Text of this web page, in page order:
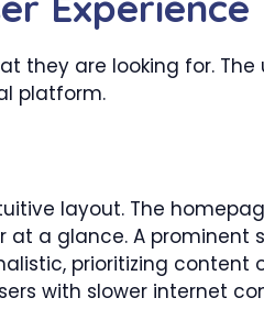
they are looking for.
platform.
layout. The
at a glance. A
prioritizing
with slower internet